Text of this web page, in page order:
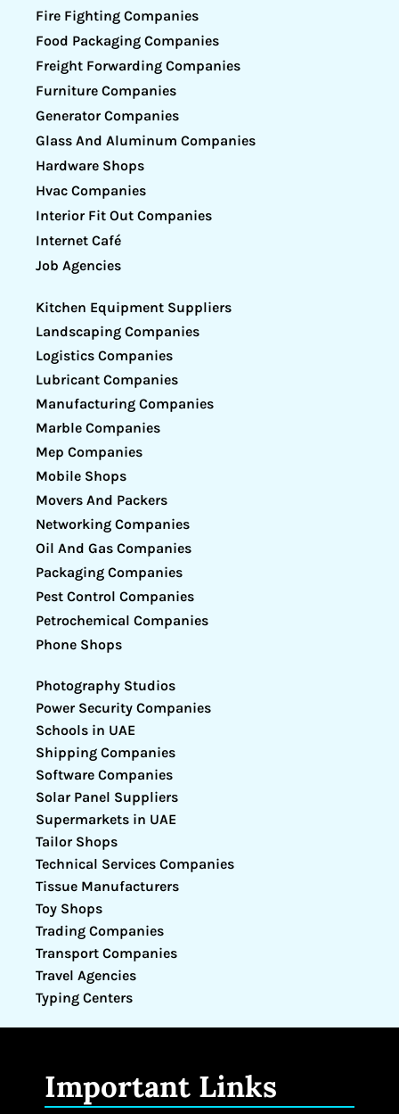
Fire Fighting Companies
Food Packaging Companies
Freight Forwarding Companies
Furniture Companies
Generator Companies
Glass And Aluminum Companies
Hardware Shops
Hvac Companies
Interior Fit Out Companies
Internet Café
Job Agencies
Kitchen Equipment Suppliers
Landscaping Companies
Logistics Companies
Lubricant Companies
Manufacturing Companies
Marble Companies
Mep Companies
Mobile Shops
Movers And Packers
Networking Companies
Oil And Gas Companies
Packaging Companies
Pest Control Companies
Petrochemical Companies
Phone Shops
Photography Studios
Power Security Companies
Schools in UAE
Shipping Companies
Software Companies
Solar Panel Suppliers
Supermarkets in UAE
Tailor Shops
Technical Services Companies
Tissue Manufacturers
Toy Shops
Trading Companies
Transport Companies
Travel Agencies
Typing Centers
Important Links